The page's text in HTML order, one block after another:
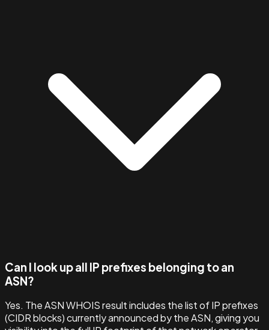
Can I look up all IP prefixes belonging to an
ASN?
Yes. The ASN WHOIS result includes the list of IP prefixes
(CIDR blocks) currently announced by the ASN, giving you